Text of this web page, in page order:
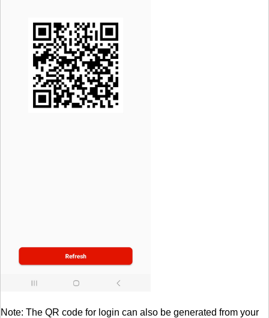
Note: The QR code for login can also be generated from your